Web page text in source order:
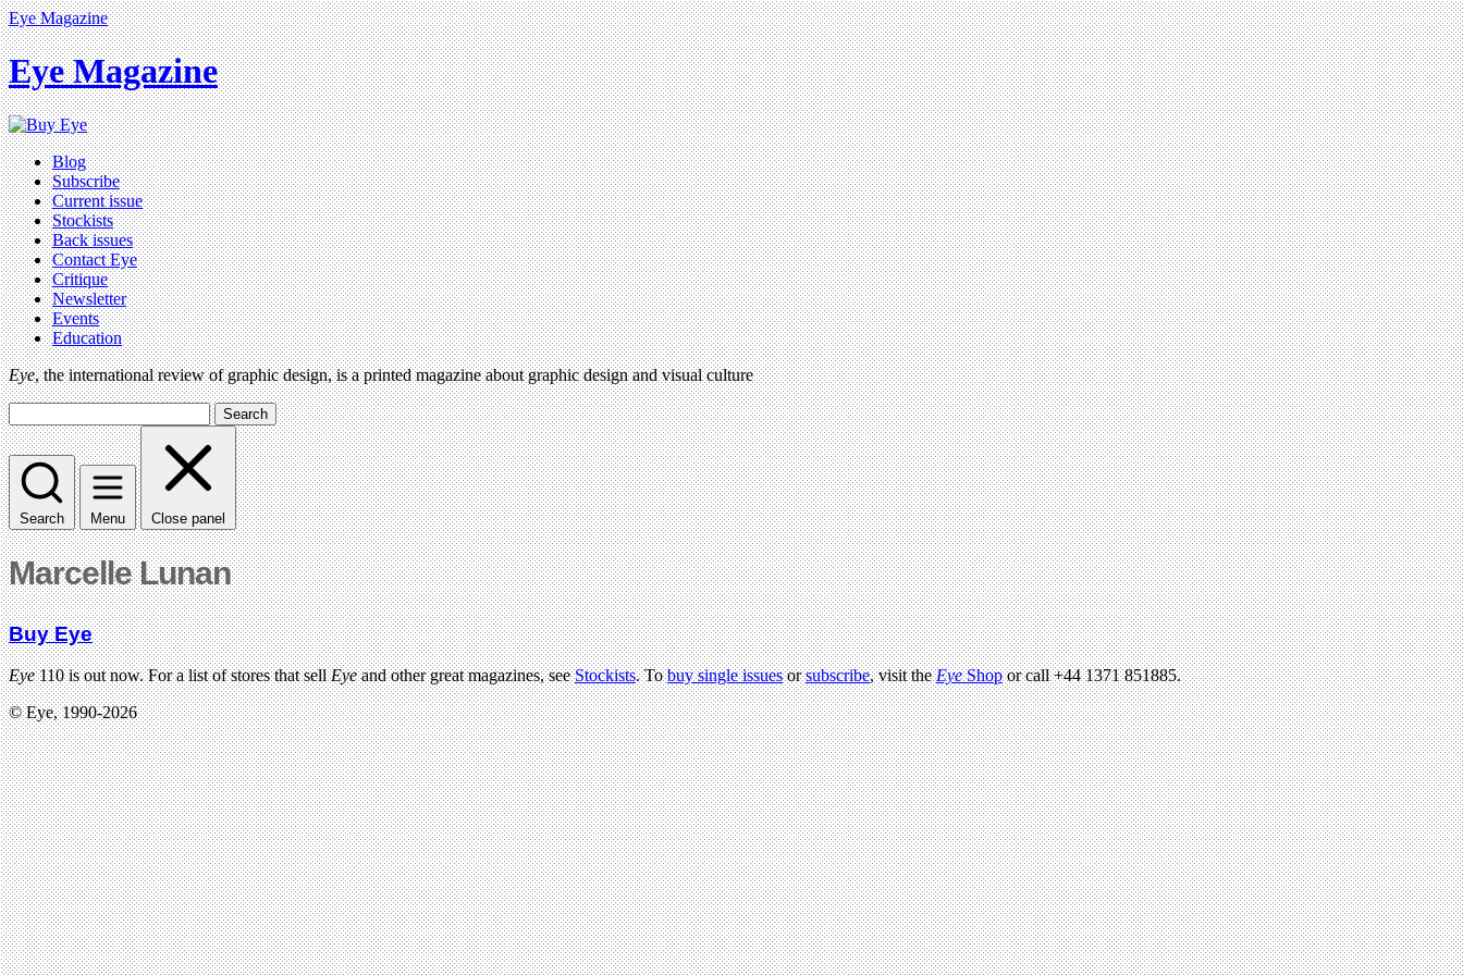
Eye Magazine
Eye Magazine
Blog
Subscribe
Current issue
Stockists
Back issues
Contact Eye
Critique
Newsletter
Events
Education
Eye, the international review of graphic design, is a printed magazine about graphic design and visual culture
Search
Search Menu Close panel
Marcelle Lunan
Buy Eye
Eye110 is out now. For a list of stores that sellEyeand other great magazines, seeStockists. Tobuy single issuesorsubscribe, visit theEyeShopor call +44 1371 851885.
© Eye, 1990-2026